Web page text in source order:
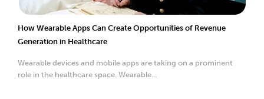
How Wearable Apps Can Create Opportunities of Revenue
Generation in Healthcare
Wearable devices and mobile apps are taking on a prominent
role in the healthcare space. Wearable...